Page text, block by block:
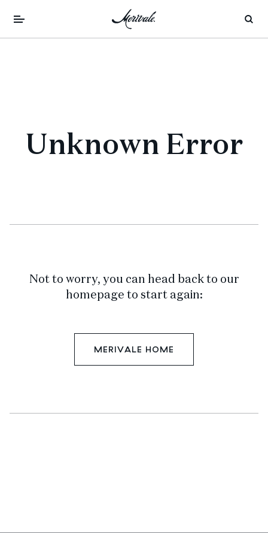
Unknown Error
Not to worry, you can head back to our
homepage to start again:
MERIVALE HOME